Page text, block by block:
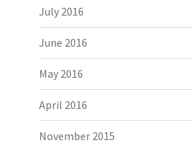
July 2016
June 2016
May 2016
April 2016
November 2015